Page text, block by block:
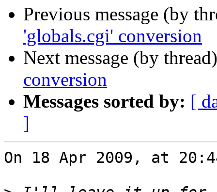
Previous message (by
'globals.cgi' conversion
Next message (by
conversion
Messages sorted by: [
]
On 18 Apr 2009, at